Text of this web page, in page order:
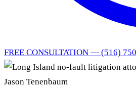
FREE CONSULTATION — (516)